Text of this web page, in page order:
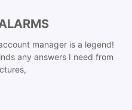
manager is a legend!
any answers I need from